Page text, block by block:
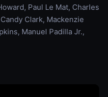
Paul Le Mat, Charles
Clark, Mackenzie
Manuel Padilla Jr.,